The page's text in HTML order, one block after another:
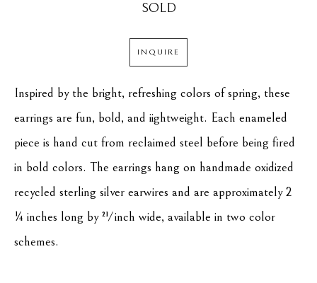
SOLD
INQUIRE
Inspired by the bright, refreshing colors of spring, these
earrings are fun, bold, and iightweight. Each enameled
piece is hand cut from reclaimed steel before being fired
in bold colors. The earrings hang on handmade oxidized
recycled sterling silver earwires and are approximately 2
¼ inches long by ½ inch wide, available in two color
schemes.